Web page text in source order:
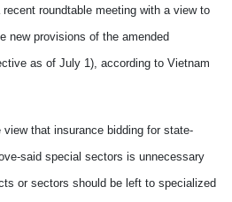
roundtable meeting with a view to
new provisions of the amended
as of July 1), according to Vietnam
that insurance bidding for state-
said special sectors is unnecessary
or sectors should be left to specialized